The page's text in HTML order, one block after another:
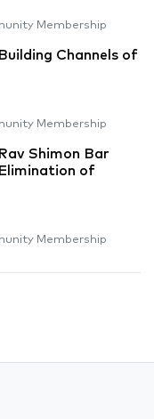
Membership
Channels of
Membership
Shimon Bar
of
Membership